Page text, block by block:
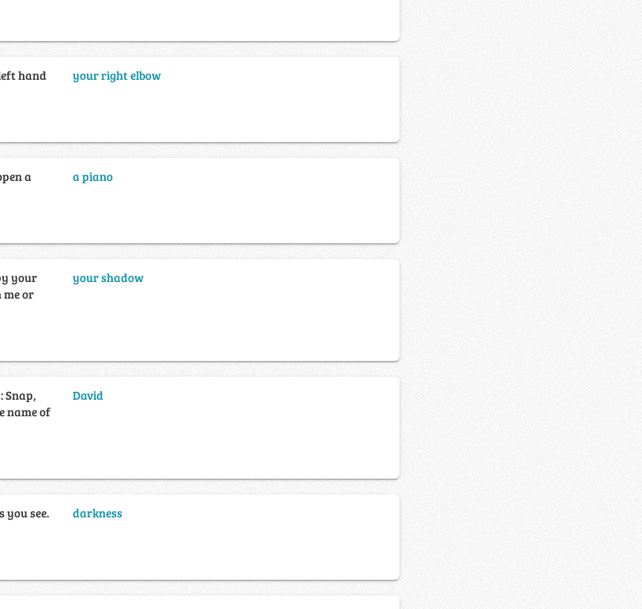
hand
your right elbow
a
a piano
your
me or
your shadow
Snap,
David
you see.
darkness